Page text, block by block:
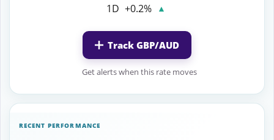
1D +0.2% ▲
Track GBP/AUD
Get alerts when this rate moves
RECENT PERFORMANCE